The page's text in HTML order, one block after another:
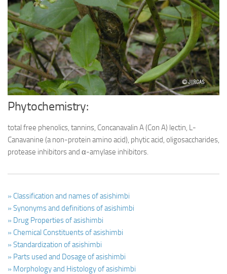
Ayurveda Doctors
Ayurvedic Centres
Online Consultation
Login
Phytochemistry:
total free phenolics, tannins, Concanavalin A (Con A) lectin, L-
Canavanine (a non-protein amino acid), phytic acid, oligosaccharides,
protease inhibitors and α-amylase inhibitors.
» Classification and names of asishimbi
» Synonyms and definitions of asishimbi
» Drug Properties of asishimbi
» Chemical Constituents of asishimbi
» Standardization of asishimbi
» Parts used and Dosage of asishimbi
» Morphology and Histology of asishimbi